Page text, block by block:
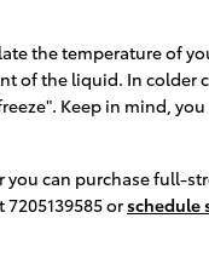
the temperature of
of the liquid. In
Keep in mind,
can purchase
orschedule